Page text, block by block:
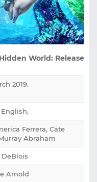
World: Release
2019.
Ferrera, Cate
Abraham
DeBlois
Arnold